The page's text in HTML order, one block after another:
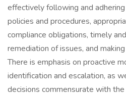
effectively following and
policies and procedures,
compliance obligations, timely
remediation of issues, and
There is emphasis on proactive
identification and escalation, as
decisions commensurate with